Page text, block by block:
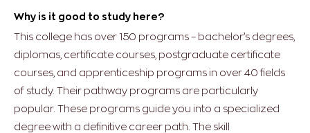
Why is it good to study here?
This college has over 150 programs – bachelor’s degrees,
diplomas, certificate courses, postgraduate certificate
courses, and apprenticeship programs in over 40 fields
of study. Their pathway programs are particularly
popular. These programs guide you into a specialized
degree with a definitive career path. The skill